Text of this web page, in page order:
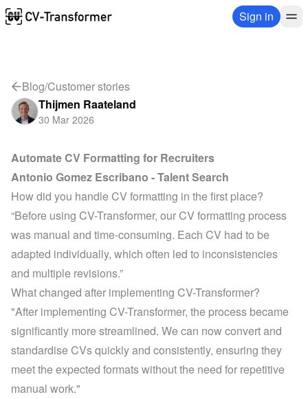
Sign in
Blog/Customer stories
Thijmen Raateland
30 Mar 2026
Automate CV Formatting for Recruiters
Antonio Gomez Escribano - Talent Search
How did you handle CV formatting in the first place?
“Before using CV-Transformer, our CV formatting process
was manual and time-consuming. Each CV had to be
adapted individually, which often led to inconsistencies
and multiple revisions.”
What changed after implementing CV-Transformer?
"After implementing CV-Transformer, the process became
significantly more streamlined. We can now convert and
standardise CVs quickly and consistently, ensuring they
meet the expected formats without the need for repetitive
manual work."